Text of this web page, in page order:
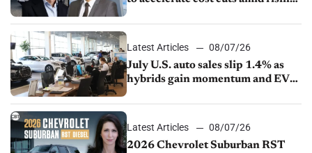
Latest Articles
08/07/26
July U.S. auto sales slip 1.4% as
hybrids gain momentum and EV
Latest Articles
08/07/26
2026 Chevrolet Suburban RST